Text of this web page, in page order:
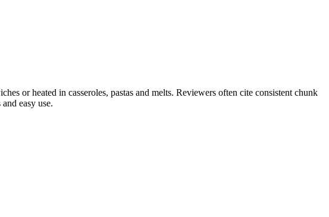
or heated in casseroles, pastas and melts. Reviewers often cite consistent chunk
easy use.